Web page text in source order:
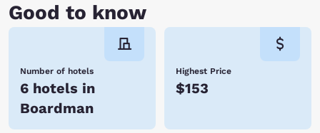
Good to know
Number of hotels
6 hotels in
Boardman
Highest Price
$153